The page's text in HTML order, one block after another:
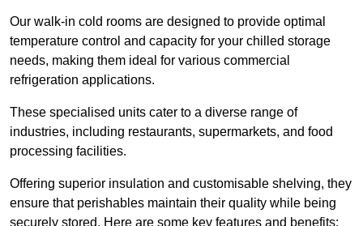
Our walk-in cold rooms are designed to provide optimal
temperature control and capacity for your chilled storage
needs, making them ideal for various commercial
refrigeration applications.
These specialised units cater to a diverse range of
industries, including restaurants, supermarkets, and food
processing facilities.
Offering superior insulation and customisable shelving, they
ensure that perishables maintain their quality while being
securely stored. Here are some key features and benefits: